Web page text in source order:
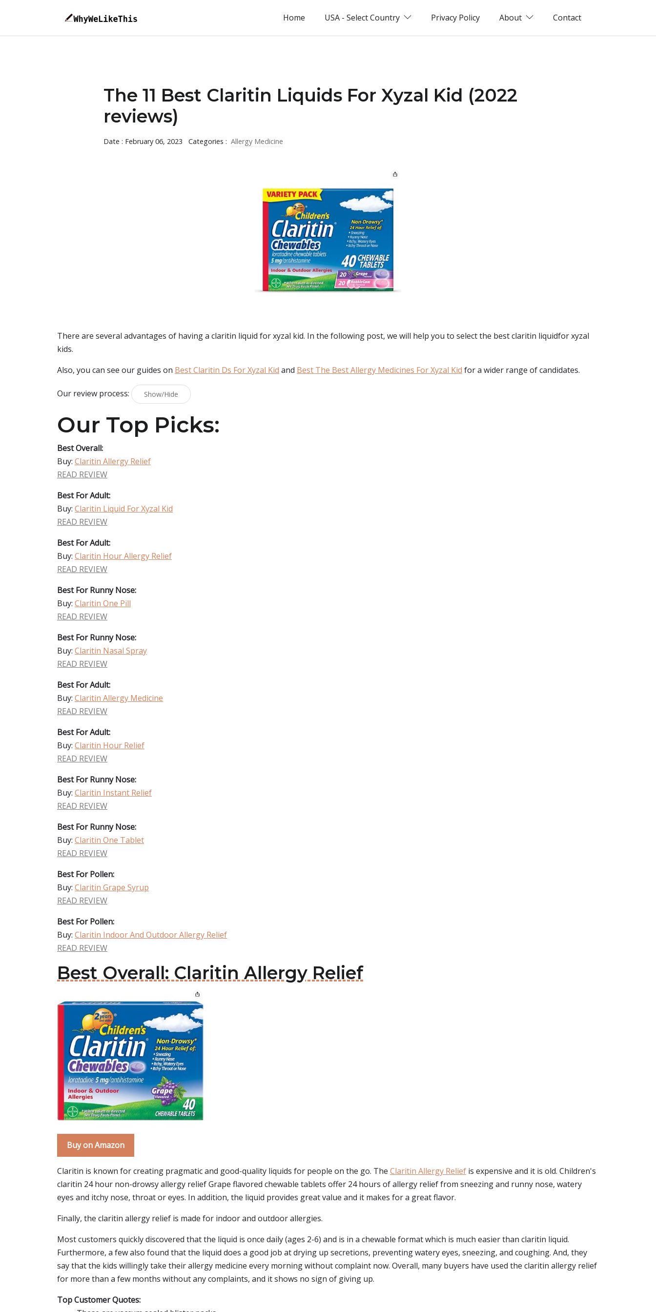
Home USA - Select Country Privacy Policy About Contact
The 11 Best Claritin Liquids For Xyzal Kid (2022
reviews)
Date : February 06, 2023 Categories : Allergy Medicine
There are several advantages of having a claritin liquid for xyzal kid. In the following post, we will help you to select the best claritin liquidfor xyzal
kids.
Also, you can see our guides on Best Claritin Ds For Xyzal Kid and Best The Best Allergy Medicines For Xyzal Kid for a wider range of candidates.
Our review process: Show/Hide
Our Top Picks:
Best Overall:
Buy: Claritin Allergy Relief
READ REVIEW
Best For Adult:
Buy: Claritin Liquid For Xyzal Kid
READ REVIEW
Best For Adult:
Buy: Claritin Hour Allergy Relief
READ REVIEW
Best For Runny Nose:
Buy: Claritin One Pill
READ REVIEW
Best For Runny Nose:
Buy: Claritin Nasal Spray
READ REVIEW
Best For Adult:
Buy: Claritin Allergy Medicine
READ REVIEW
Best For Adult:
Buy: Claritin Hour Relief
READ REVIEW
Best For Runny Nose:
Buy: Claritin Instant Relief
READ REVIEW
Best For Runny Nose:
Buy: Claritin One Tablet
READ REVIEW
Best For Pollen:
Buy: Claritin Grape Syrup
READ REVIEW
Best For Pollen:
Buy: Claritin Indoor And Outdoor Allergy Relief
READ REVIEW
Best Overall: Claritin Allergy Relief
Buy on Amazon
Claritin is known for creating pragmatic and good-quality liquids for people on the go. The Claritin Allergy Relief is expensive and it is old. Children's
claritin 24 hour non-drowsy allergy relief Grape flavored chewable tablets offer 24 hours of allergy relief from sneezing and runny nose, watery
eyes and itchy nose, throat or eyes. In addition, the liquid provides great value and it makes for a great flavor.
Finally, the claritin allergy relief is made for indoor and outdoor allergies.
Most customers quickly discovered that the liquid is once daily (ages 2-6) and is in a chewable format which is much easier than claritin liquid.
Furthermore, a few also found that the liquid does a good job at drying up secretions, preventing watery eyes, sneezing, and coughing. And, they
say that the kids willingly take their allergy medicine every morning without complaint now. Overall, many buyers have used the claritin allergy relief
for more than a few months without any complaints, and it shows no sign of giving up.
Top Customer Quotes: